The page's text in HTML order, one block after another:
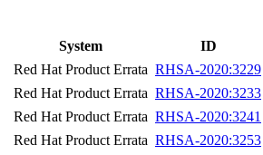
System
ID
Red Hat Product Errata RHSA-2020:3229
Red Hat Product Errata RHSA-2020:3233
Red Hat Product Errata RHSA-2020:3241
Red Hat Product Errata RHSA-2020:3253